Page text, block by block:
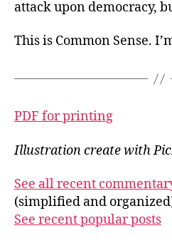
attack upon democracy,
This is Common Sense.
PDF for printing
Illustration create with
See all recent
(simplified and
See recent popular posts